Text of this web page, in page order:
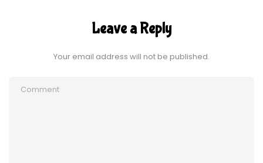
Leave a Reply
Your email address will not be published.